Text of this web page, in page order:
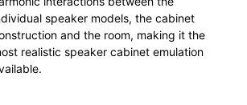
speaker models, the cabinet
and the room, making it the
realistic speaker cabinet emulation